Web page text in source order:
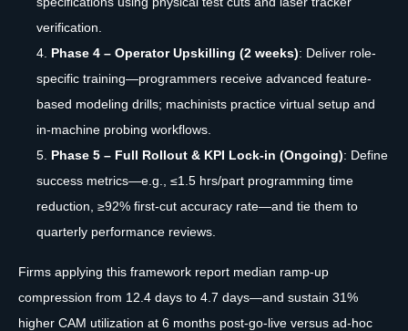
verification.
Phase 4 – Operator Upskilling (2 weeks): Deliver role-
specific training—programmers receive advanced feature-
based modeling drills; machinists practice virtual setup and
in-machine probing workflows.
Phase 5 – Full Rollout & KPI Lock-in (Ongoing): Define
success metrics—e.g., ≤1.5 hrs/part programming time
reduction, ≥92% first-cut accuracy rate—and tie them to
quarterly performance reviews.
Firms applying this framework report median ramp-up
compression from 12.4 days to 4.7 days—and sustain 31%
higher CAM utilization at 6 months post-go-live versus ad-hoc